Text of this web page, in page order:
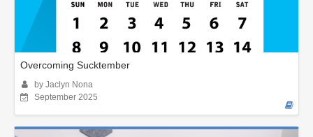
Overcoming Sucktember
by Jaclyn Nona
September 2025